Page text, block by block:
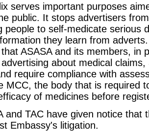
serves important purposes
public. It stops advertisers from
people to self-medicate serious
they learn from
ASASA and its members, in
about medical
require compliance with
MCC, the body that is required
of medicines before
and TAC have given notice that
Embassy's litigation.